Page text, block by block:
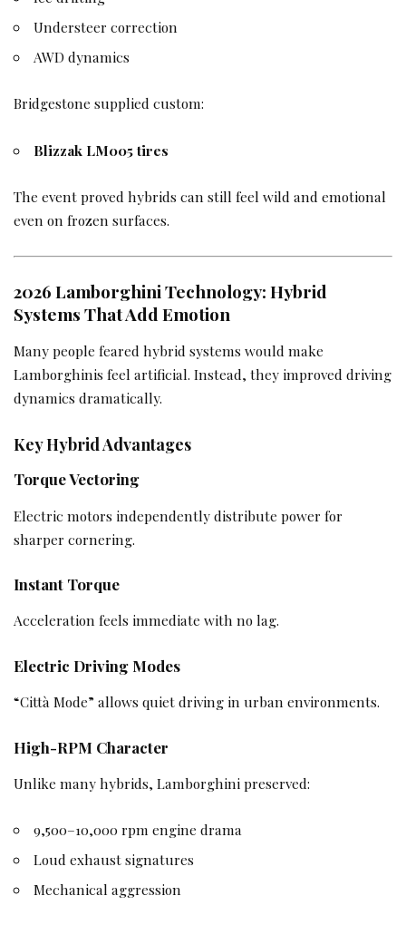
Understeer correction
AWD dynamics
Bridgestone supplied custom:
Blizzak LM005 tires
The event proved hybrids can still feel wild and emotional
even on frozen surfaces.
2026 Lamborghini Technology: Hybrid
Systems That Add Emotion
Many people feared hybrid systems would make
Lamborghinis feel artificial. Instead, they improved driving
dynamics dramatically.
Key Hybrid Advantages
Torque Vectoring
Electric motors independently distribute power for
sharper cornering.
Instant Torque
Acceleration feels immediate with no lag.
Electric Driving Modes
“Città Mode” allows quiet driving in urban environments.
High-RPM Character
Unlike many hybrids, Lamborghini preserved:
9,500–10,000 rpm engine drama
Loud exhaust signatures
Mechanical aggression